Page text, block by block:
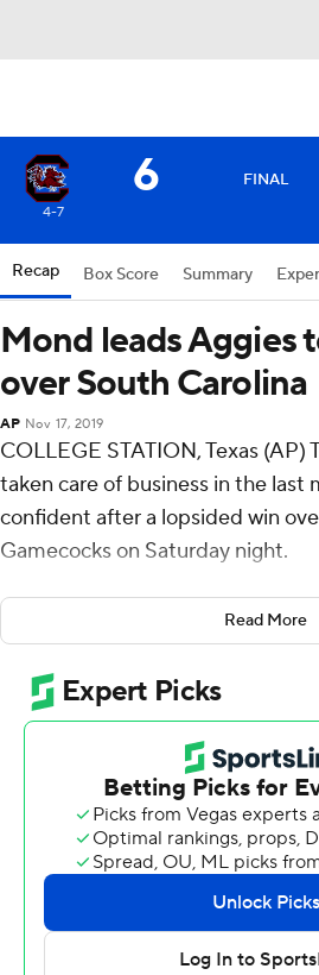
6 FINAL
4-7
Recap Box Score Summary
Mond leads Aggies
over South Carolina
AP Nov 17, 2019
COLLEGE STATION, Texas (AP)
taken care of business in the last
confident after a lopsided win
Gamecocks on Saturday night.
However, the Aggies know that
much tougher with trips to No. 5
ranked LSU in the next two weeks.
''There's still a lot of things here
better and we're going to need
games coming up,'' coach Jimbo
Kellen Mond threw for 221 yards
ran for a second score as Texas
winning streak to four games
Cordarrian Richardson ran for
Read More